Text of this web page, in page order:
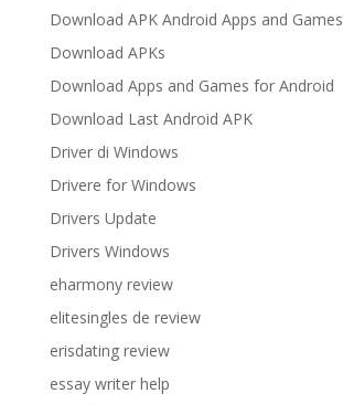
Download APK Android Apps and Games
Download APKs
Download Apps and Games for Android
Download Last Android APK
Driver di Windows
Drivere for Windows
Drivers Update
Drivers Windows
eharmony review
elitesingles de review
erisdating review
essay writer help